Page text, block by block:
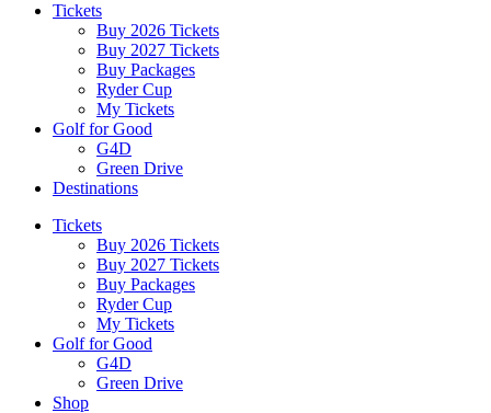
Tickets
Buy 2026 Tickets
Buy 2027 Tickets
Buy Packages
Ryder Cup
My Tickets
Golf for Good
G4D
Green Drive
Destinations
Tickets
Buy 2026 Tickets
Buy 2027 Tickets
Buy Packages
Ryder Cup
My Tickets
Golf for Good
G4D
Green Drive
Shop